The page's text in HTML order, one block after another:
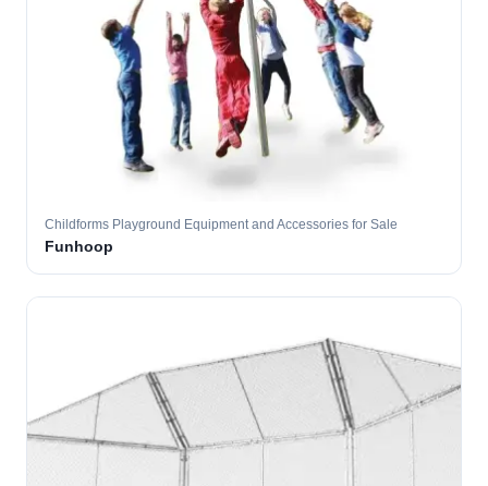
Childforms Playground Equipment and Accessories for Sale
Funhoop